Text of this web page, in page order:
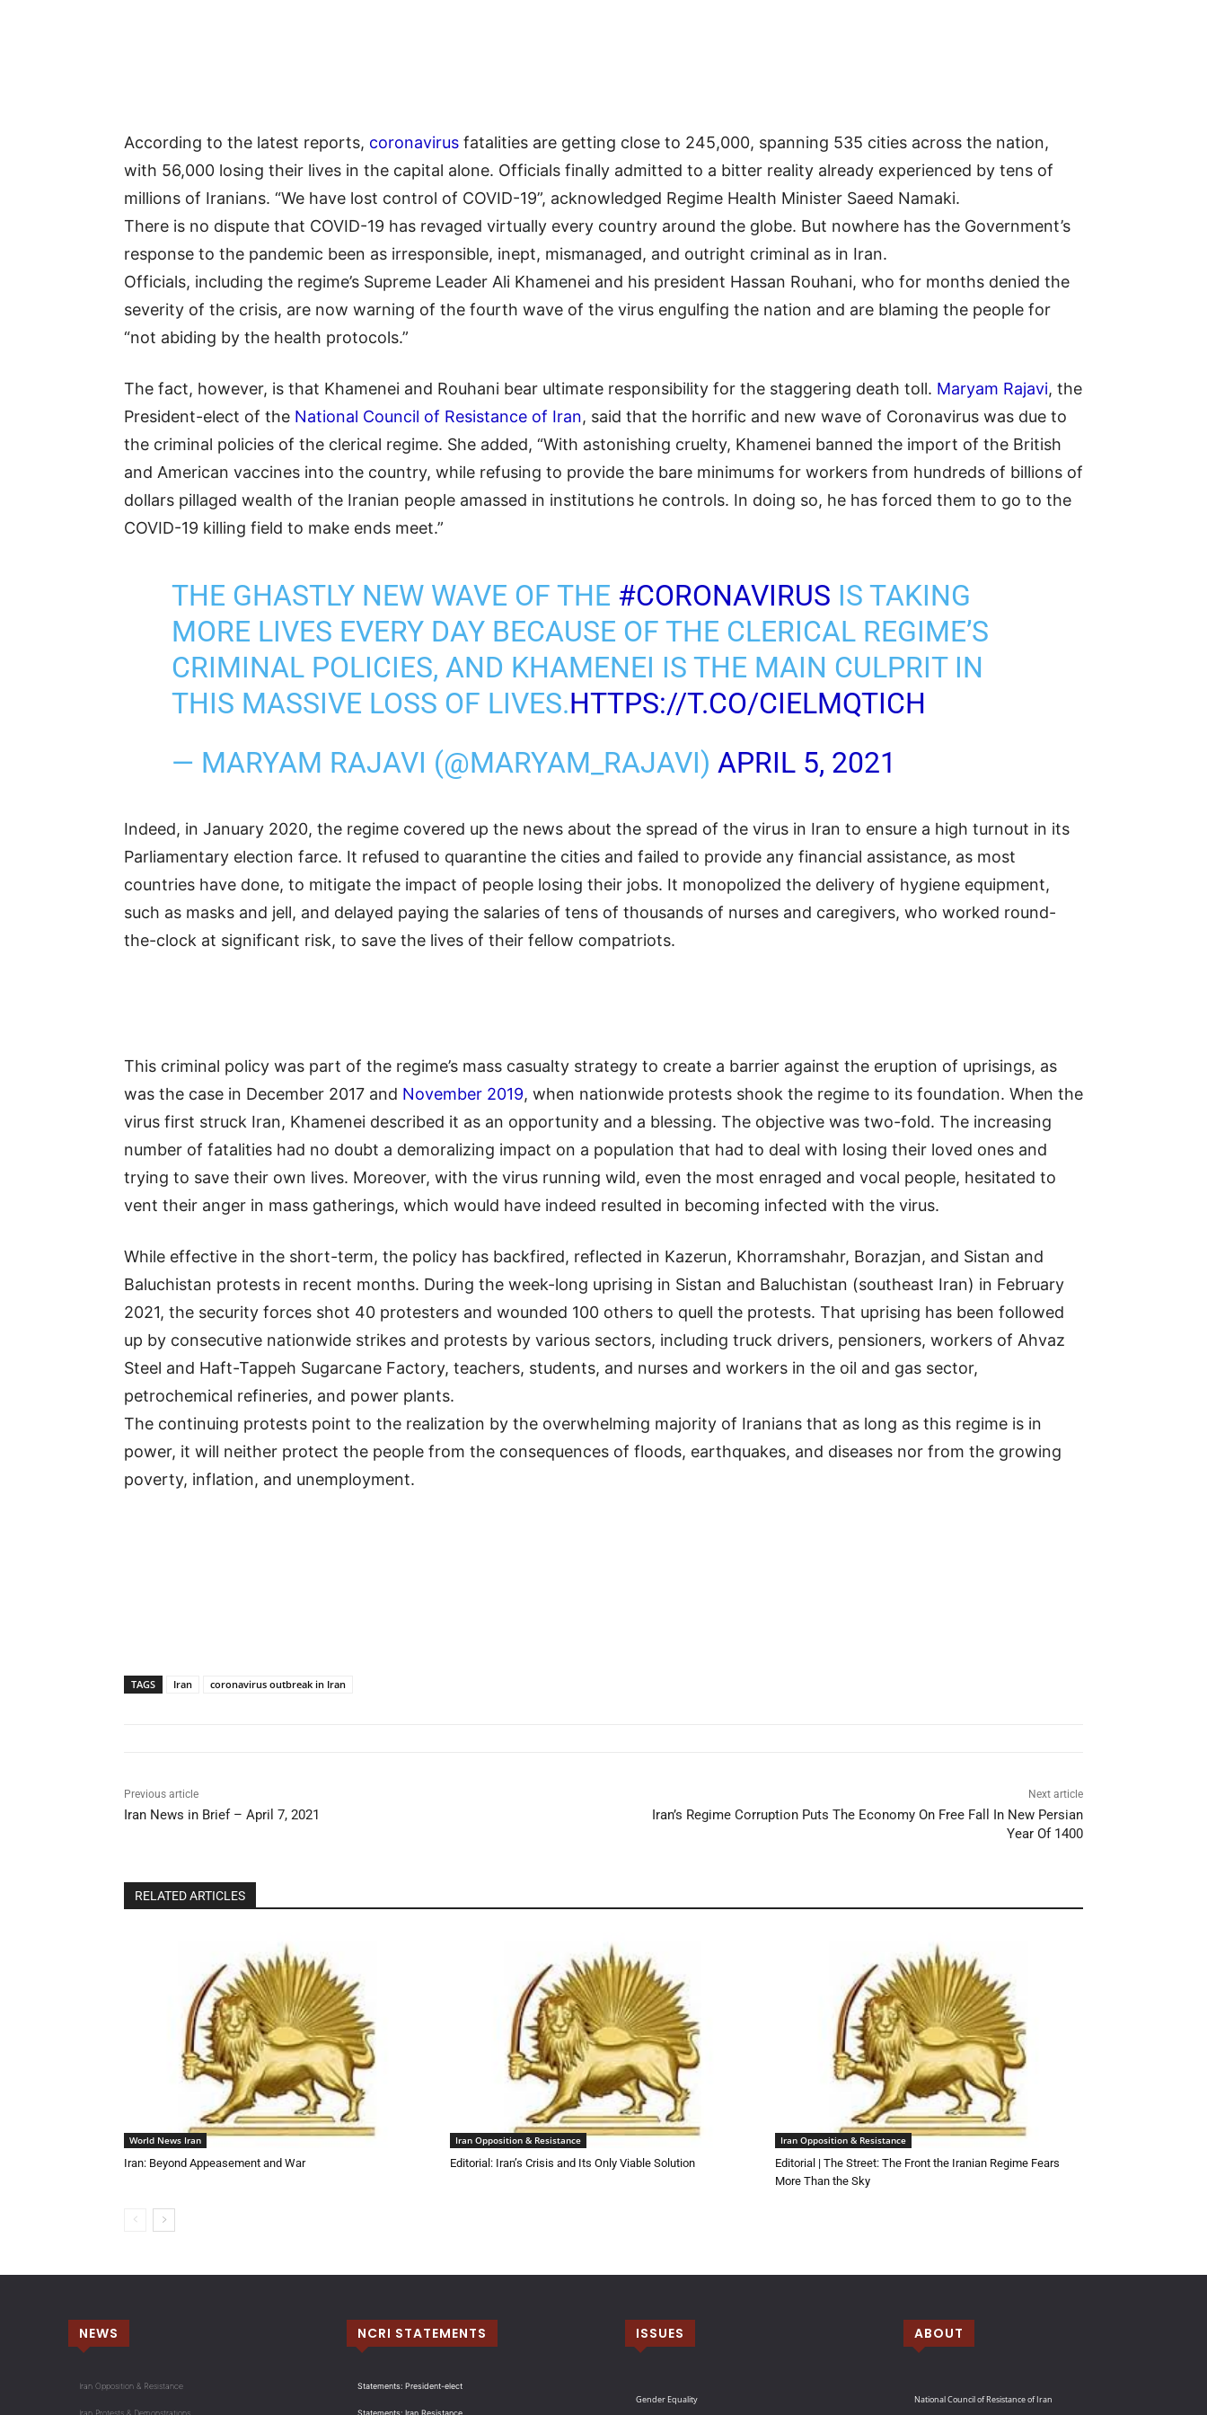
According to the latest reports, coronavirus fatalities are getting close to 245,000, spanning 535 cities across the nation,
with 56,000 losing their lives in the capital alone. Officials finally admitted to a bitter reality already experienced by tens of
millions of Iranians. “We have lost control of COVID-19”, acknowledged Regime Health Minister Saeed Namaki.
There is no dispute that COVID-19 has revaged virtually every country around the globe. But nowhere has the Government’s
response to the pandemic been as irresponsible, inept, mismanaged, and outright criminal as in Iran.
Officials, including the regime’s Supreme Leader Ali Khamenei and his president Hassan Rouhani, who for months denied the
severity of the crisis, are now warning of the fourth wave of the virus engulfing the nation and are blaming the people for
“not abiding by the health protocols.”
The fact, however, is that Khamenei and Rouhani bear ultimate responsibility for the staggering death toll. Maryam Rajavi, the
President-elect of the National Council of Resistance of Iran, said that the horrific and new wave of Coronavirus was due to
the criminal policies of the clerical regime. She added, “With astonishing cruelty, Khamenei banned the import of the British
and American vaccines into the country, while refusing to provide the bare minimums for workers from hundreds of billions of
dollars pillaged wealth of the Iranian people amassed in institutions he controls. In doing so, he has forced them to go to the
COVID-19 killing field to make ends meet.”
THE GHASTLY NEW WAVE OF THE #CORONAVIRUS IS TAKING
MORE LIVES EVERY DAY BECAUSE OF THE CLERICAL REGIME’S
CRIMINAL POLICIES, AND KHAMENEI IS THE MAIN CULPRIT IN
THIS MASSIVE LOSS OF LIVES.HTTPS://T.CO/CIELMQTICH
— MARYAM RAJAVI (@MARYAM_RAJAVI)APRIL 5, 2021
Indeed, in January 2020, the regime covered up the news about the spread of the virus in Iran to ensure a high turnout in its
Parliamentary election farce. It refused to quarantine the cities and failed to provide any financial assistance, as most
countries have done, to mitigate the impact of people losing their jobs. It monopolized the delivery of hygiene equipment,
such as masks and jell, and delayed paying the salaries of tens of thousands of nurses and caregivers, who worked round-
the-clock at significant risk, to save the lives of their fellow compatriots.
This criminal policy was part of the regime’s mass casualty strategy to create a barrier against the eruption of uprisings, as
was the case in December 2017 and November 2019, when nationwide protests shook the regime to its foundation. When the
virus first struck Iran, Khamenei described it as an opportunity and a blessing. The objective was two-fold. The increasing
number of fatalities had no doubt a demoralizing impact on a population that had to deal with losing their loved ones and
trying to save their own lives. Moreover, with the virus running wild, even the most enraged and vocal people, hesitated to
vent their anger in mass gatherings, which would have indeed resulted in becoming infected with the virus.
While effective in the short-term, the policy has backfired, reflected in Kazerun, Khorramshahr, Borazjan, and Sistan and
Baluchistan protests in recent months. During the week-long uprising in Sistan and Baluchistan (southeast Iran) in February
2021, the security forces shot 40 protesters and wounded 100 others to quell the protests. That uprising has been followed
up by consecutive nationwide strikes and protests by various sectors, including truck drivers, pensioners, workers of Ahvaz
Steel and Haft-Tappeh Sugarcane Factory, teachers, students, and nurses and workers in the oil and gas sector,
petrochemical refineries, and power plants.
The continuing protests point to the realization by the overwhelming majority of Iranians that as long as this regime is in
power, it will neither protect the people from the consequences of floods, earthquakes, and diseases nor from the growing
poverty, inflation, and unemployment.
TAGS Iran coronavirus outbreak in Iran
Previous article
Iran News in Brief – April 7, 2021
Next article
Iran’s Regime Corruption Puts The Economy On Free Fall In New Persian
Year Of 1400
RELATED ARTICLES
World News Iran
Iran: Beyond Appeasement and War
Iran Opposition & Resistance
Editorial: Iran’s Crisis and Its Only Viable Solution
Iran Opposition & Resistance
Editorial | The Street: The Front the Iranian Regime Fears
More Than the Sky
NEWS
Iran Opposition & Resistance
Iran Protests & Demonstrations
NCRI STATEMENTS
Statements: President-elect
Statements: Iran Resistance
ISSUES
Gender Equality
ABOUT
National Council of Resistance of Iran